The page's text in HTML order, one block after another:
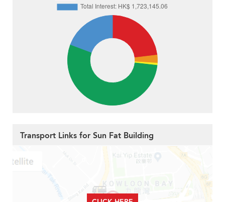
Transport Links for Sun Fat Building